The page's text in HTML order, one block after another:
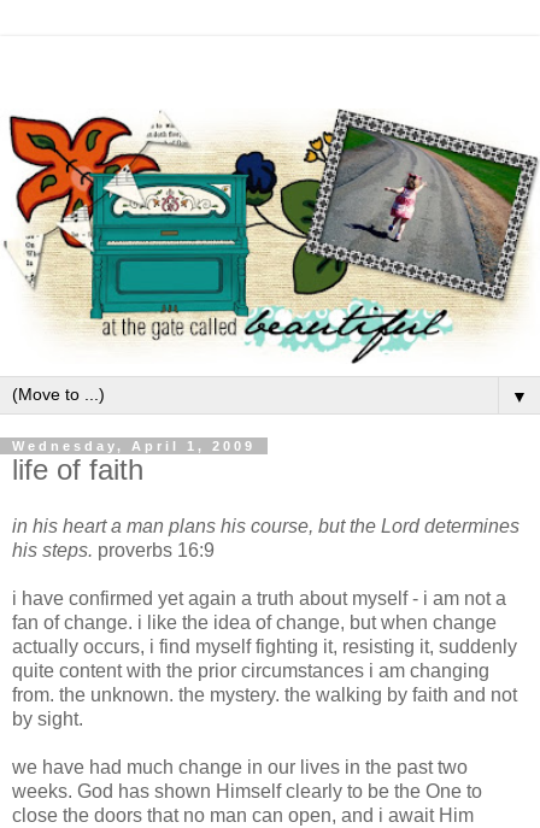
▼
Wednesday, April 1, 2009
life of faith
in his heart a man plans his course, but the Lord determines
his steps. proverbs 16:9
i have confirmed yet again a truth about myself - i am not a
fan of change. i like the idea of change, but when change
actually occurs, i find myself fighting it, resisting it, suddenly
quite content with the prior circumstances i am changing
from. the unknown. the mystery. the walking by faith and not
by sight.
we have had much change in our lives in the past two
weeks. God has shown Himself clearly to be the One to
close the doors that no man can open, and i await Him